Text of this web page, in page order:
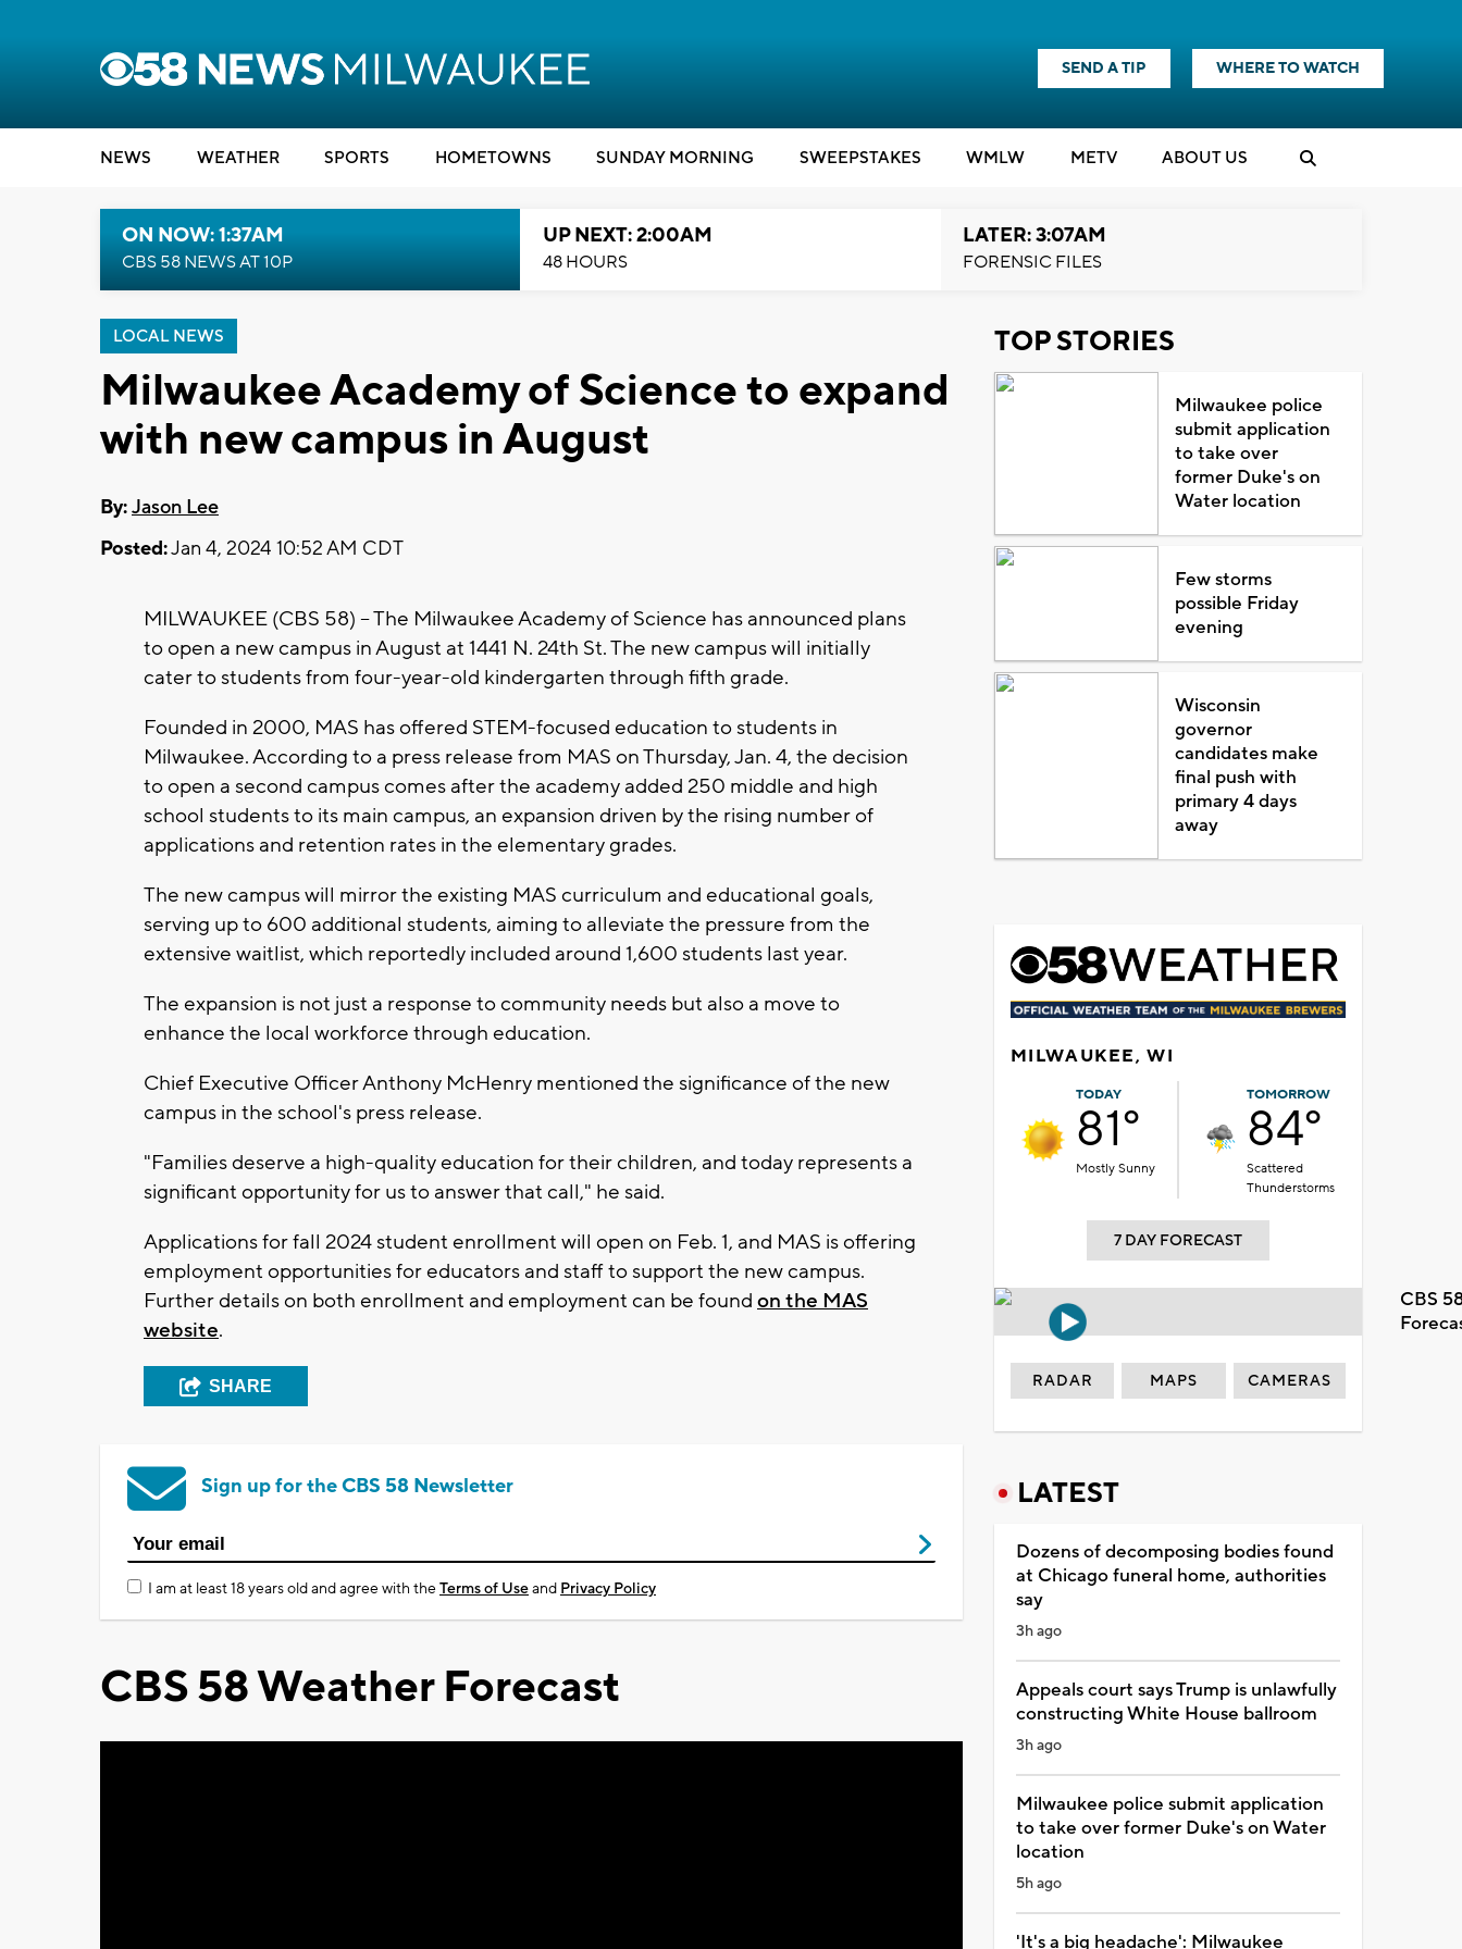
SEND A TIP WHERE TO WATCH
NEWS WEATHER SPORTS HOMETOWNS SUNDAY MORNING SWEEPSTAKES WMLW METV ABOUT US
ON NOW: 1:37AM
CBS 58 NEWS AT 10P
UP NEXT: 2:00AM
48 HOURS
LATER: 3:07AM
FORENSIC FILES
LOCAL NEWS
Milwaukee Academy of Science to expand
with new campus in August
By:Jason Lee
Posted:Jan 4, 2024 10:52 AM CDT
MILWAUKEE (CBS 58) -- The Milwaukee Academy of Science has announced plans
to open a new campus in August at 1441 N. 24th St. The new campus will initially
cater to students from four-year-old kindergarten through fifth grade.
Founded in 2000, MAS has offered STEM-focused education to students in
Milwaukee. According to a press release from MAS on Thursday, Jan. 4, the decision
to open a second campus comes after the academy added 250 middle and high
school students to its main campus, an expansion driven by the rising number of
applications and retention rates in the elementary grades.
The new campus will mirror the existing MAS curriculum and educational goals,
serving up to 600 additional students, aiming to alleviate the pressure from the
extensive waitlist, which reportedly included around 1,600 students last year.
The expansion is not just a response to community needs but also a move to
enhance the local workforce through education.
Chief Executive Officer Anthony McHenry mentioned the significance of the new
campus in the school's press release.
"Families deserve a high-quality education for their children, and today represents a
significant opportunity for us to answer that call," he said.
Applications for fall 2024 student enrollment will open on Feb. 1, and MAS is offering
employment opportunities for educators and staff to support the new campus.
Further details on both enrollment and employment can be found on the MAS
website.
SHARE
Sign up for the CBS 58 Newsletter
I am at least 18 years old and agree with theTerms of Useand Privacy Policy
CBS 58 Weather Forecast
TOP STORIES
Milwaukee police
submit application
to take over
former Duke's on
Water location
Few storms
possible Friday
evening
Wisconsin
governor
candidates make
final push with
primary 4 days
away
MILWAUKEE, WI
TODAY
81°
Mostly Sunny
TOMORROW
84°
Scattered
Thunderstorms
7 DAY FORECAST
CBS
RADAR MAPS CAMERAS
LATEST
Dozens of decomposing bodies found
at Chicago funeral home, authorities
say
3h ago
Appeals court says Trump is unlawfully
constructing White House ballroom
3h ago
Milwaukee police submit application
to take over former Duke's on Water
location
5h ago
'It's a big headache': Milwaukee